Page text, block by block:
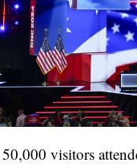
visitors